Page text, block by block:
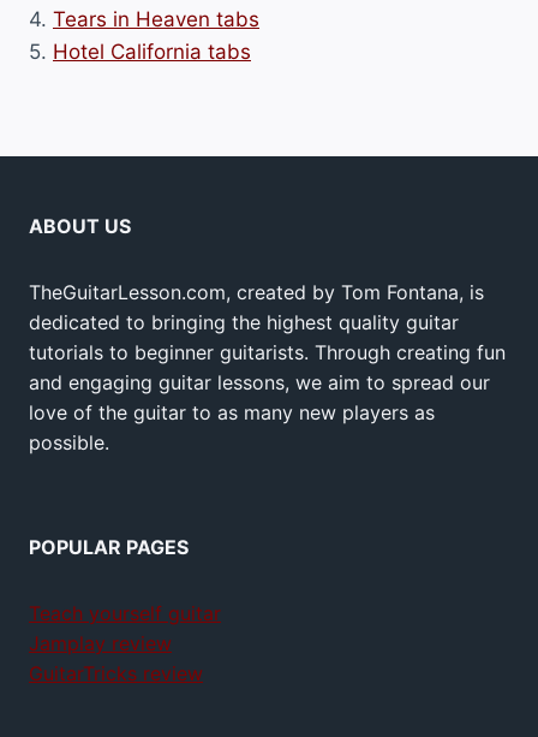
4. Tears in Heaven tabs
5. Hotel California tabs
ABOUT US
TheGuitarLesson.com, created by Tom Fontana, is
dedicated to bringing the highest quality guitar
tutorials to beginner guitarists. Through creating fun
and engaging guitar lessons, we aim to spread our
love of the guitar to as many new players as
possible.
POPULAR PAGES
Teach yourself guitar
Jamplay review
GuitarTricks review